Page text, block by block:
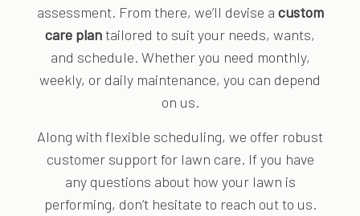
assessment. From there, we’ll devise a custom
care plantailored to suit your needs, wants,
and schedule. Whether you need monthly,
weekly, or daily maintenance, you can depend
on us.
Along with flexible scheduling, we offer robust
customer support for lawn care. If you have
any questions about how your lawn is
performing, don’t hesitate to reach out to us.